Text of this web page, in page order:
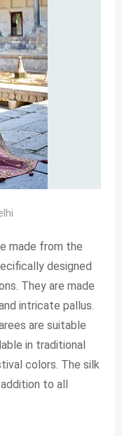
made from the
designed
They are made
intricate pallus.
are suitable
in traditional
colors. The silk
to all